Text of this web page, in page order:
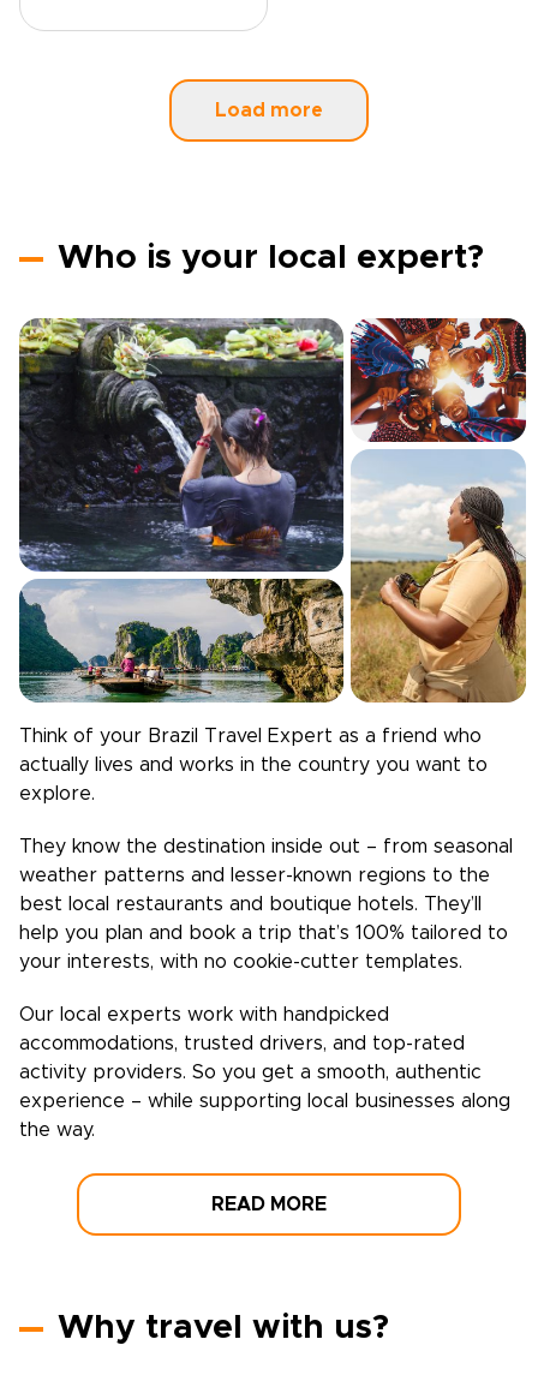
Load more
Who is your local expert?
Think of your Brazil
Travel Expert as a friend who
actually lives and works in the country you want to
explore.
They know the destination inside out – from seasonal
weather patterns and lesser-known regions to the
best local restaurants and boutique hotels. They’ll
help you plan and book a trip that’s 100% tailored to
your interests, with no cookie-cutter templates.
Our local experts work with handpicked
accommodations, trusted drivers, and top-rated
activity providers. So you get a smooth, authentic
experience – while supporting local businesses along
the way.
READ MORE
Why travel with us?